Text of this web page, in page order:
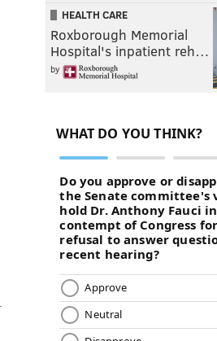
HEALTH CARE
Roxborough Memorial
Hospital's inpatient reh…
by